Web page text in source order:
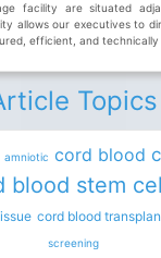
facility are situated
allows our executives to
efficient, and technically
Topics
amniotic cord blood
blood stem
cord blood
screening